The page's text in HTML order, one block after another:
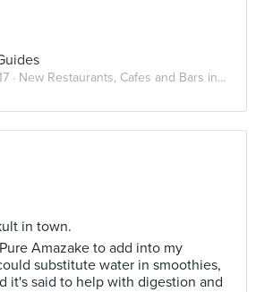
· New Restaurants, Cafes and Bars in Singapore: July 2017
in town.
Amazake to add into my
substitute water in smoothies,
it's said to help with digestion and